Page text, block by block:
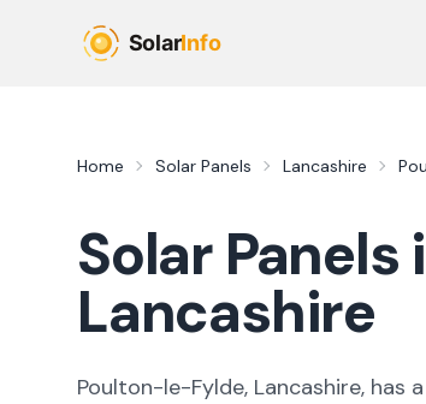
Home Solar Panels Lancashire
Solar Panels
Lancashire
Poulton-le-Fylde, Lancashire, has